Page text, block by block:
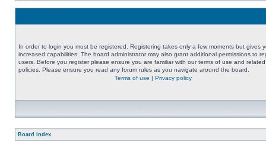
In order to login you must be registered. Registering takes only a few moments but gives
increased capabilities. The board administrator may also grant additional permissions to
users. Before you register please ensure you are familiar with our terms of use and related
policies. Please ensure you read any forum rules as you navigate around the board.
Terms of use | Privacy policy
Board index